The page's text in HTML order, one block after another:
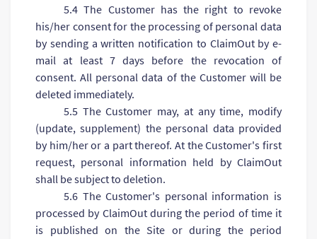
5.4 The Customer has the right to revoke
his/her consent for the processing of personal data
by sending a written notification to ClaimOut by e-
mail at least 7 days before the revocation of
consent. All personal data of the Customer will be
deleted immediately.
5.5 The Customer may, at any time, modify
(update, supplement) the personal data provided
by him/her or a part thereof. At the Customer's first
request, personal information held by ClaimOut
shall be subject to deletion.
5.6 The Customer's personal information is
processed by ClaimOut during the period of time it
is published on the Site or during the period